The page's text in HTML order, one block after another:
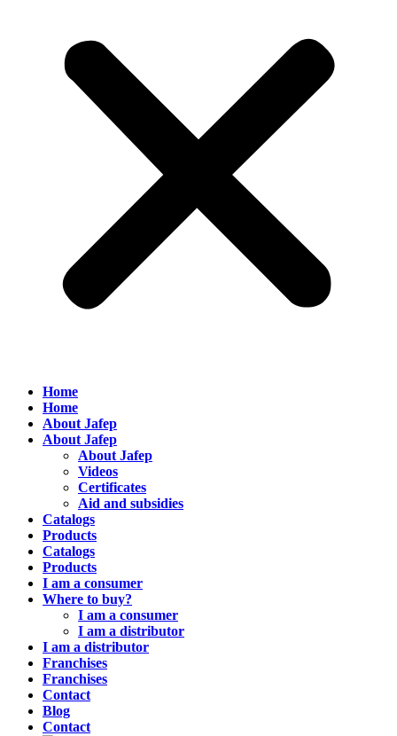
Home
Home
About Jafep
About Jafep
About Jafep
Videos
Certificates
Aid and subsidies
Catalogs
Products
Catalogs
Products
I am a consumer
Where to buy?
I am a consumer
I am a distributor
I am a distributor
Franchises
Franchises
Contact
Blog
Contact